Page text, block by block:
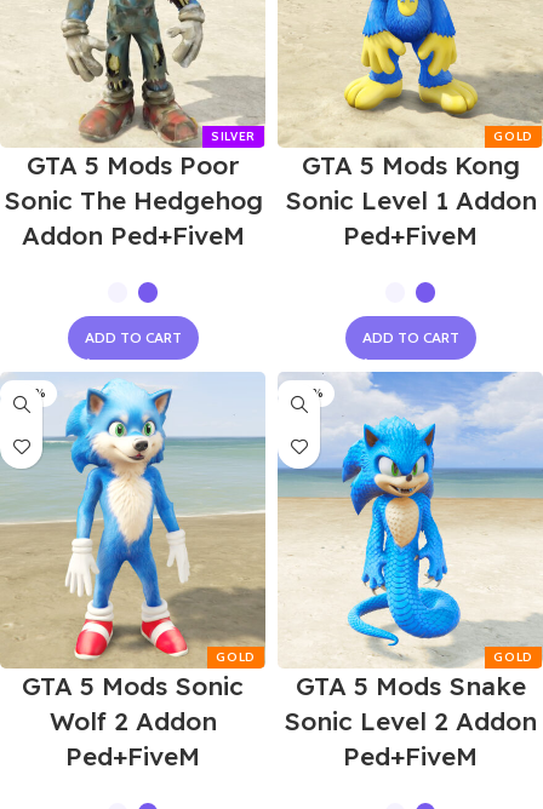
GTA 5 Mods Poor
Sonic The Hedgehog
Addon Ped+FiveM
ADD TO CART
GTA 5 Mods Kong
Sonic Level 1 Addon
Ped+FiveM
ADD TO CART
-60%
GTA 5 Mods Sonic
Wolf 2 Addon
Ped+FiveM
-60%
GTA 5 Mods Snake
Sonic Level 2 Addon
Ped+FiveM